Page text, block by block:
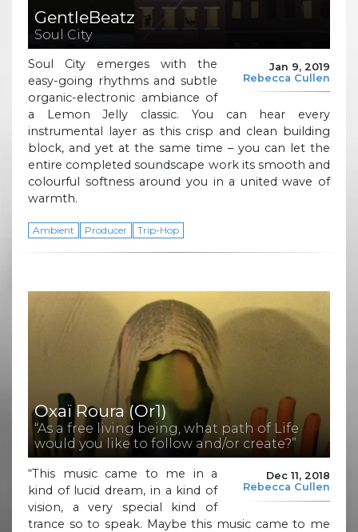
GentleBeatz
Soul City
Jan 9, 2019
Rebecca Cullen
Soul City emerges with the
easy-going rhythms and subtle
organic-electronic ambiance of
a Lemon Jelly classic. You can hear every
instrumental layer as this crisp and clean building
block, and yet at the same time – you can let the
entire completed soundscape work its smooth and
colourful softness around you in a united wave of
warmth.
Ambient Producer Trip-Hop
Oxaï Roura (Or1)
“As a free living being, what path of Life
would you like to follow and/or create?”
Dec 11, 2018
Rebecca Cullen
“This music came to me in a
kind of lucid dream, in a kind of
vision, a very special kind of
trance so to speak. Maybe this music came to me